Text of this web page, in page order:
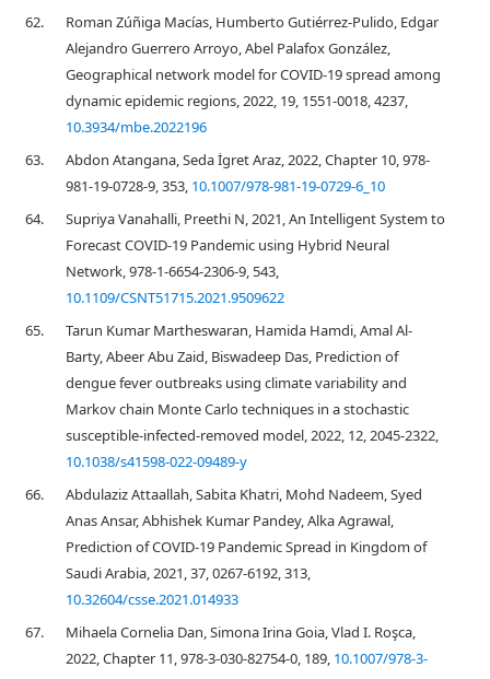
62.
Roman Zúñiga Macías, Humberto Gutiérrez-Pulido, Edgar
Alejandro Guerrero Arroyo, Abel Palafox González,
Geographical network model for COVID-19 spread among
dynamic epidemic regions, 2022, 19, 1551-0018, 4237,
10.3934/mbe.2022196
63.
Abdon Atangana, Seda İgret Araz, 2022, Chapter 10, 978-
981-19-0728-9, 353, 10.1007/978-981-19-0729-6_10
64.
Supriya Vanahalli, Preethi N, 2021, An Intelligent System to
Forecast COVID-19 Pandemic using Hybrid Neural
Network, 978-1-6654-2306-9, 543,
10.1109/CSNT51715.2021.9509622
65.
Tarun Kumar Martheswaran, Hamida Hamdi, Amal Al-
Barty, Abeer Abu Zaid, Biswadeep Das, Prediction of
dengue fever outbreaks using climate variability and
Markov chain Monte Carlo techniques in a stochastic
susceptible-infected-removed model, 2022, 12, 2045-2322,
10.1038/s41598-022-09489-y
66.
Abdulaziz Attaallah, Sabita Khatri, Mohd Nadeem, Syed
Anas Ansar, Abhishek Kumar Pandey, Alka Agrawal,
Prediction of COVID-19 Pandemic Spread in Kingdom of
Saudi Arabia, 2021, 37, 0267-6192, 313,
10.32604/csse.2021.014933
67.
Mihaela Cornelia Dan, Simona Irina Goia, Vlad I. Roşca,
2022, Chapter 11, 978-3-030-82754-0, 189, 10.1007/978-3-